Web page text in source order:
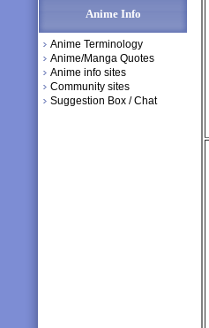
Anime Info
Anime Terminology
Anime/Manga Quotes
Anime info sites
Community sites
Suggestion Box / Chat